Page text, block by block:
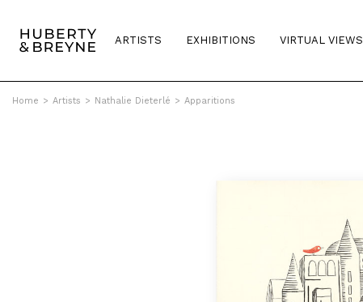
ARTISTS EXHIBITIONS VIRTUAL VIEWS
Home > Artists > Nathalie Dieterlé > Apparitions